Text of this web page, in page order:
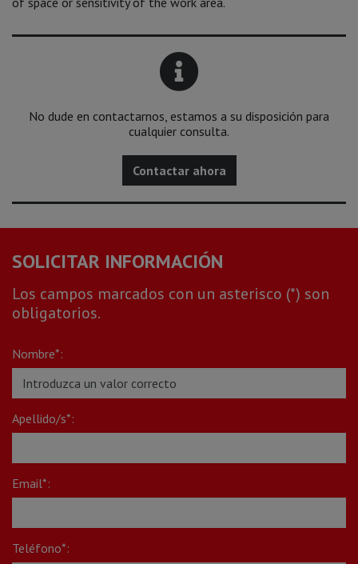
No dude en contactarnos, estamos a su disposición para
cualquier consulta.
Contactar ahora
SOLICITAR INFORMACIÓN
Los campos marcados con un asterisco (*) son
obligatorios.
Nombre*:
Apellido/s*:
Email*:
Teléfono*: